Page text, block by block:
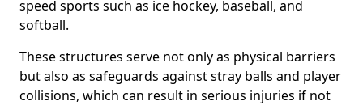
speed sports such as ice hockey, baseball, and
softball.
These structures serve not only as physical barriers
but also as safeguards against stray balls and player
collisions, which can result in serious injuries if not